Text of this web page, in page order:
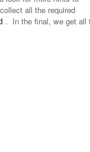
all the required
. In the final, we get all